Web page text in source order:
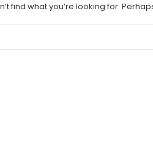
find what you’re looking for.